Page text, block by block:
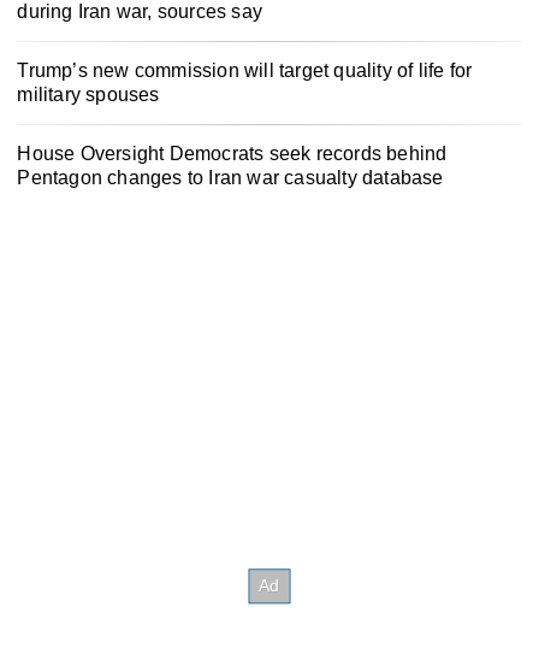
during Iran war, sources say
Trump’s new commission will target quality of life for
military spouses
House Oversight Democrats seek records behind
Pentagon changes to Iran war casualty database